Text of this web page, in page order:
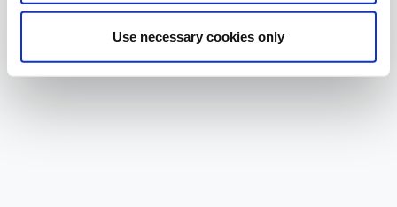
Use necessary cookies only